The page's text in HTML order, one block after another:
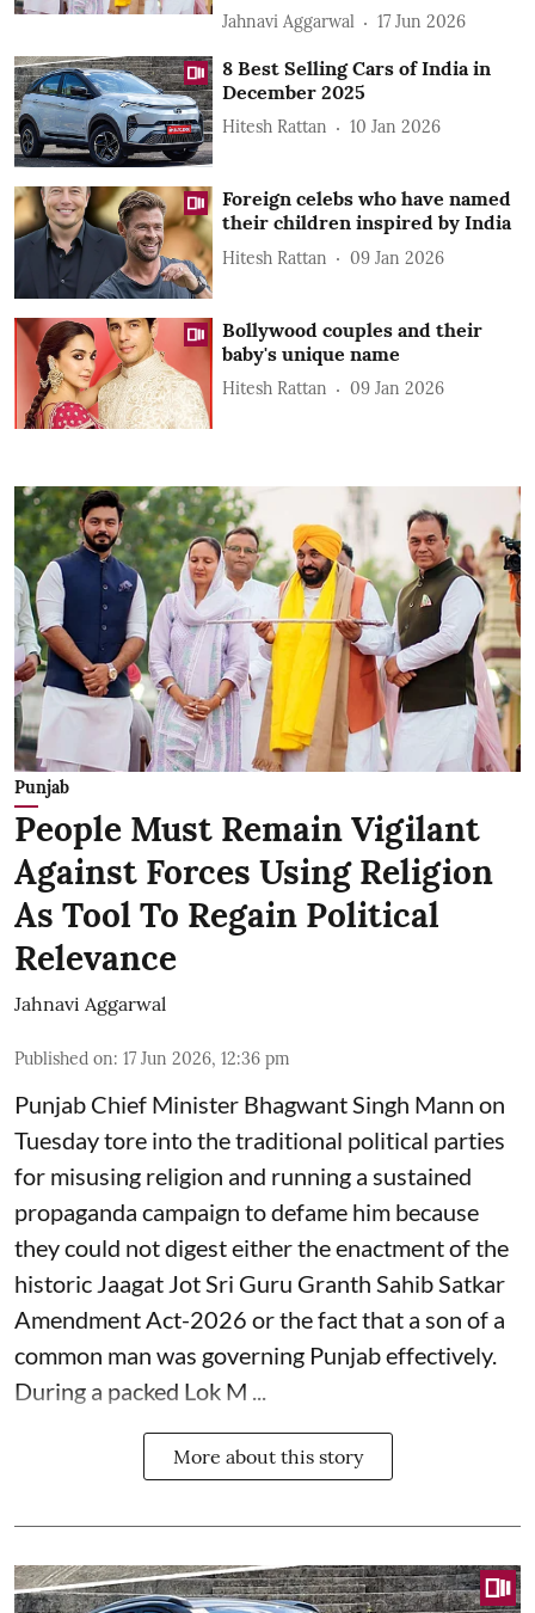
Jahnavi Aggarwal 17 Jun 2026
8 Best Selling Cars of India in
December 2025
Hitesh Rattan 10 Jan 2026
Foreign celebs who have named
their children inspired by India
Hitesh Rattan 09 Jan 2026
Bollywood couples and their
baby's unique name
Hitesh Rattan 09 Jan 2026
Punjab
People Must Remain Vigilant
Against Forces Using Religion
As Tool To Regain Political
Relevance
Jahnavi Aggarwal
Published on: 17 Jun 2026, 12:36 pm
Punjab Chief Minister Bhagwant Singh Mann on
Tuesday tore into the traditional political parties
for misusing religion and running a sustained
propaganda campaign to defame him because
they could not digest either the enactment of the
historic Jaagat Jot Sri Guru Granth Sahib Satkar
Amendment Act-2026 or the fact that a son of a
common man was governing Punjab effectively.
During a packed Lok M ...
More about this story